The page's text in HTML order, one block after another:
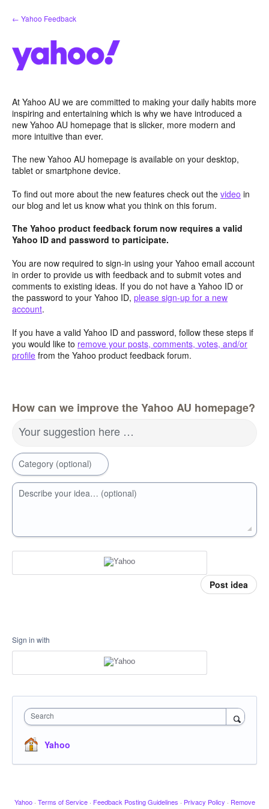
Skip
to
← Yahoo Feedback
At Yahoo AU we are committed to making your daily habits more
inspiring and entertaining which is why we have introduced a
new Yahoo AU homepage that is slicker, more modern and
more intuitive than ever.
The new Yahoo AU homepage is available on your desktop,
tablet or smartphone device.
To find out more about the new features check out the video in
our blog and let us know what you think on this forum.
The Yahoo product feedback forum now requires a valid
Yahoo ID and password to participate.
You are now required to sign-in using your Yahoo email account
in order to provide us with feedback and to submit votes and
comments to existing ideas. If you do not have a Yahoo ID or
the password to your Yahoo ID, please sign-up for a new
account.
If you have a valid Yahoo ID and password, follow these steps if
you would like to remove your posts, comments, votes, and/or
profile from the Yahoo product feedback forum.
How can we improve the Yahoo AU homepage?
Your suggestion here …
Category (optional)
Describe your idea… (optional)
Post idea
Sign in with
Search
Yahoo
Yahoo · Terms of Service · Feedback Posting Guidelines · Privacy Policy · Remove